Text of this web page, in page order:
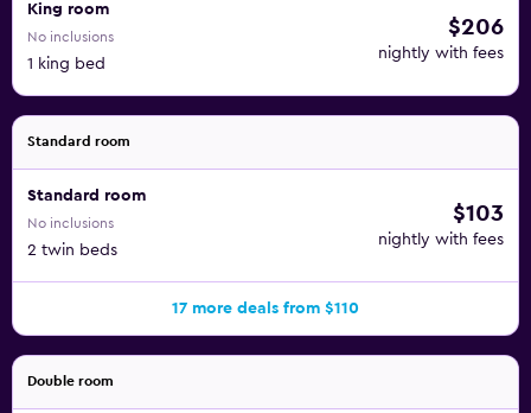
King room
No inclusions
1 king bed
$206
nightly with fees
Standard room
Standard room
No inclusions
2 twin beds
$103
nightly with fees
17 more deals from $110
Double room